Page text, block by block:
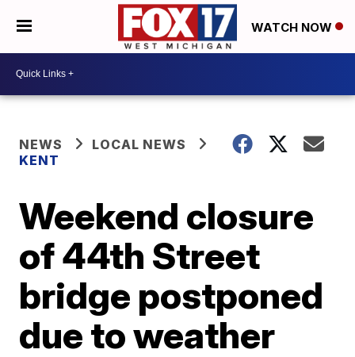
WATCH NOW
NEWS
LOCAL NEWS
KENT
Weekend closure
of 44th Street
bridge postponed
due to weather